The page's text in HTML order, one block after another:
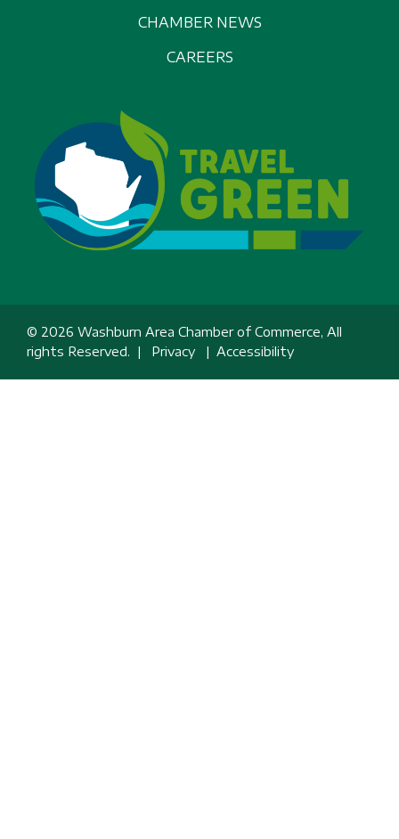
CHAMBER NEWS
CAREERS
© 2026 Washburn Area Chamber of Commerce, All
rights Reserved. | Privacy | Accessibility